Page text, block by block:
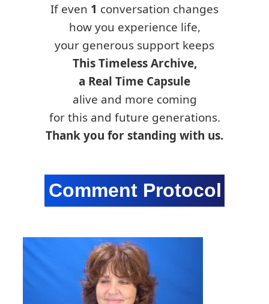
If even 1 conversation changes
how you experience life,
your generous support keeps
This Timeless Archive,
a Real Time Capsule
alive and more coming
for this and future generations.
Thank you for standing with us.